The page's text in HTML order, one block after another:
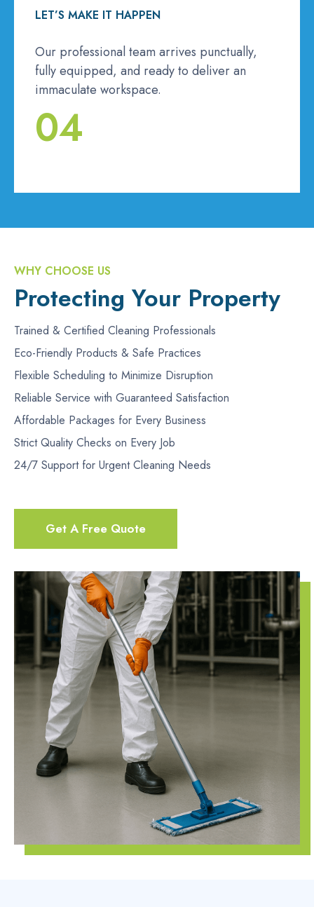
LET’S MAKE IT HAPPEN
Our professional team arrives punctually,
fully equipped, and ready to deliver an
immaculate workspace.
04
WHY CHOOSE US
Protecting Your Property
Trained & Certified Cleaning Professionals
Eco-Friendly Products & Safe Practices
Flexible Scheduling to Minimize Disruption
Reliable Service with Guaranteed Satisfaction
Affordable Packages for Every Business
Strict Quality Checks on Every Job
24/7 Support for Urgent Cleaning Needs
Get A Free Quote